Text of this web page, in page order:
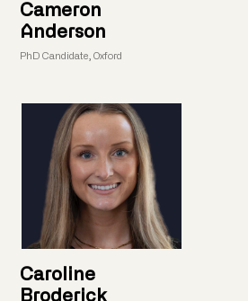
Cameron
Anderson
PhD Candidate, Oxford
Caroline
Broderick